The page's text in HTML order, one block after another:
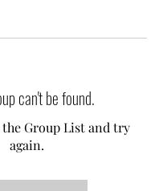
can't be found.
Group List and try
again.